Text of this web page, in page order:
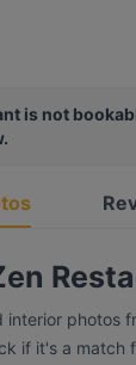
is not
photos
if it's a match